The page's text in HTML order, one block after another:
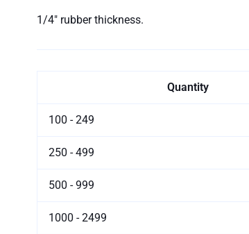
1/4″ rubber thickness.
Quantity
100 - 249
250 - 499
500 - 999
1000 - 2499